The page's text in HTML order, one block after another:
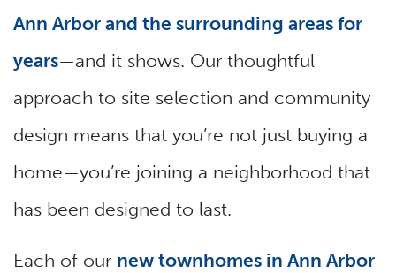
Ann Arbor and the surrounding areas for
years—and it shows. Our thoughtful
approach to site selection and community
design means that you’re not just buying a
home—you’re joining a neighborhood that
has been designed to last.
Each of our new townhomes in Ann Arbor